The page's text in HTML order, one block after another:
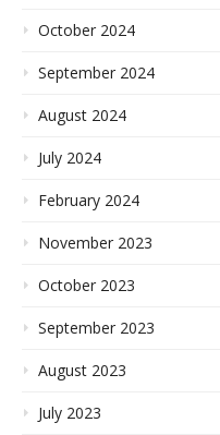
October 2024
September 2024
August 2024
July 2024
February 2024
November 2023
October 2023
September 2023
August 2023
July 2023